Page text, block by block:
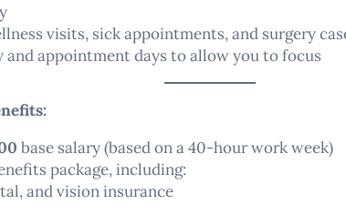
visits, sick appointments, and surgery
and appointment days to allow you to focus
base salary (based on a 40-hour work week)
package, including:
and vision insurance